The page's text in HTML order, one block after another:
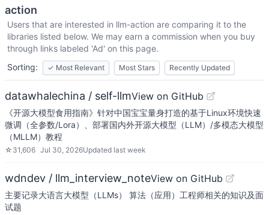
action
Users that are interested in llm-action are comparing it to the
libraries listed below. We may earn a commission when you buy
through links labeled 'Ad' on this page.
Sorting:
✓ Most Relevant Most Stars Recently Updated
datawhalechina / self-llmView on GitHub
《开源大模型食用指南》针对中国宝宝量身打造的基于Linux环境快速
微调（全参数/Lora）、部署国内外开源大模型（LLM）/多模态大模型
（MLLM）教程
☆ 31,606 Jul 30, 2026Updated last week
wdndev / llm_interview_noteView on GitHub
主要记录大语言大模型（LLMs） 算法（应用）工程师相关的知识及面
试题